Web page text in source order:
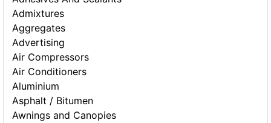
Admixtures
Aggregates
Advertising
Air Compressors
Air Conditioners
Aluminium
Asphalt / Bitumen
Awnings and Canopies